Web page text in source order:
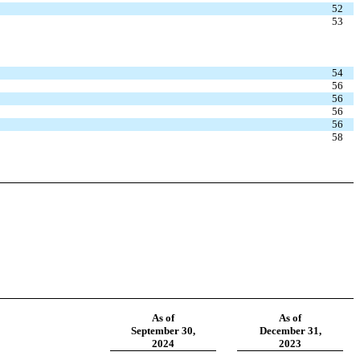
52
53
54
56
56
56
56
58
As of
September 30,
2024
As of
December 31,
2023